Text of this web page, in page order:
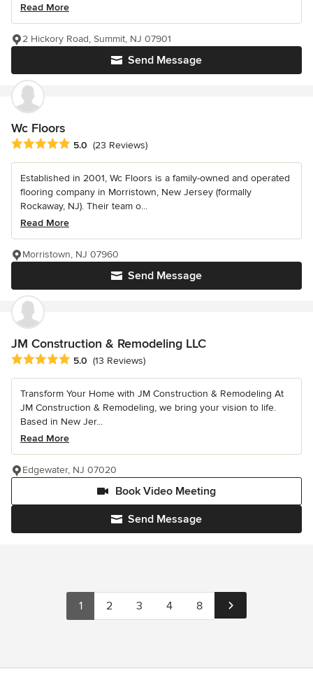
Read More
Send Message
2 Hickory Road, Summit, NJ 07901
Wc Floors
Average rating: 5 out of 5 stars
5.0 (23 Reviews)
Established in 2001, Wc Floors is a family-owned and operated
flooring company in Morristown, New Jersey (formally
Rockaway, NJ). Their team o...
Read More
Send Message
Morristown, NJ 07960
JM Construction & Remodeling LLC
Average rating: 5 out of 5 stars
5.0 (13 Reviews)
Transform Your Home with JM Construction & Remodeling At
JM Construction & Remodeling, we bring your vision to life.
Based in New Jer...
Read More
Send Message
Book Video Meeting
Edgewater, NJ 07020
1 2 3 4 8